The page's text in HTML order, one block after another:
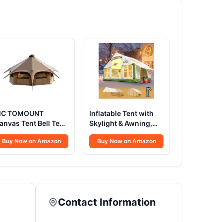
TOMOUNT
Tent Bell Tent
with
Jack for
Family
Buy Now on Amazon
Inflatable Tent with
Skylight & Awning,
Quick Setup Blow Up
Tents with Pump, Hot
Tent with Stove Jack,
Camping, Air
Camping Adult 4-6
Buy Now on Amazon
Contact Information